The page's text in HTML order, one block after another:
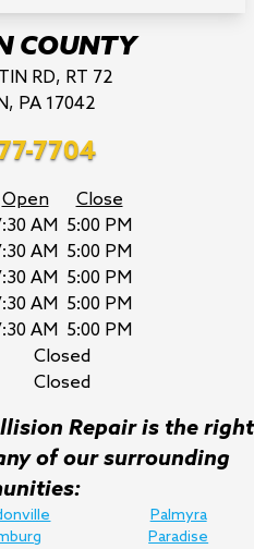
COUNTY
RD, RT 72
PA 17042
7704
Open
Close
AM 5:00 PM
AM 5:00 PM
AM 5:00 PM
AM 5:00 PM
AM 5:00 PM
Closed
Closed
Repair is the right
of our surrounding
Palmyra
Paradise